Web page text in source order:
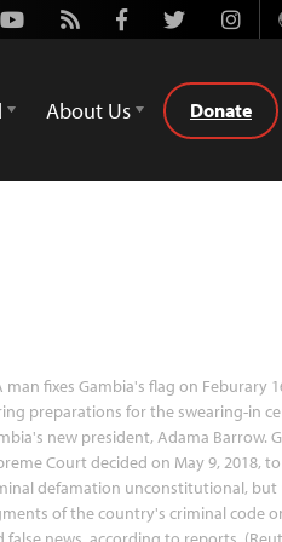
Youtube
Rss FacebookTwitter
About Us Donate
man fixes Gambia's flag on Feburary
preparations for the swearing-in
new president, Adama Barrow.
Court decided on May 9, 2018,
defamation unconstitutional, but
of the country's criminal code